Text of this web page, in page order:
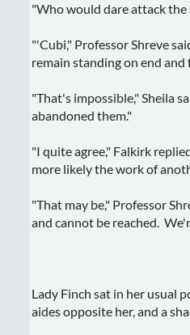
"Who would dare attack
"'Cubi," Professor Shreve
remain standing on end
"That's impossible," Sheila
abandoned them."
"I quite agree," Falkirk
more likely the work of
"That may be," Professor
and cannot be reached.
Lady Finch sat in her usual
aides opposite her, and a